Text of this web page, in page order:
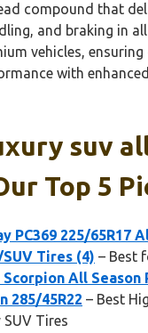
compound that
and braking in all
vehicles,
with
suv
Top 5
PC369 225/65R17
Tires (4) – Best
All Season
285/45R22 – Best
SUV Tires